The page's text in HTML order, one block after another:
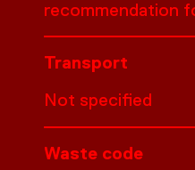
recommendation
Transport
Not specified
Waste code